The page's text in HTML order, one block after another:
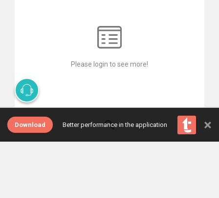
Please login to see more!
Download Better performance in the application ×